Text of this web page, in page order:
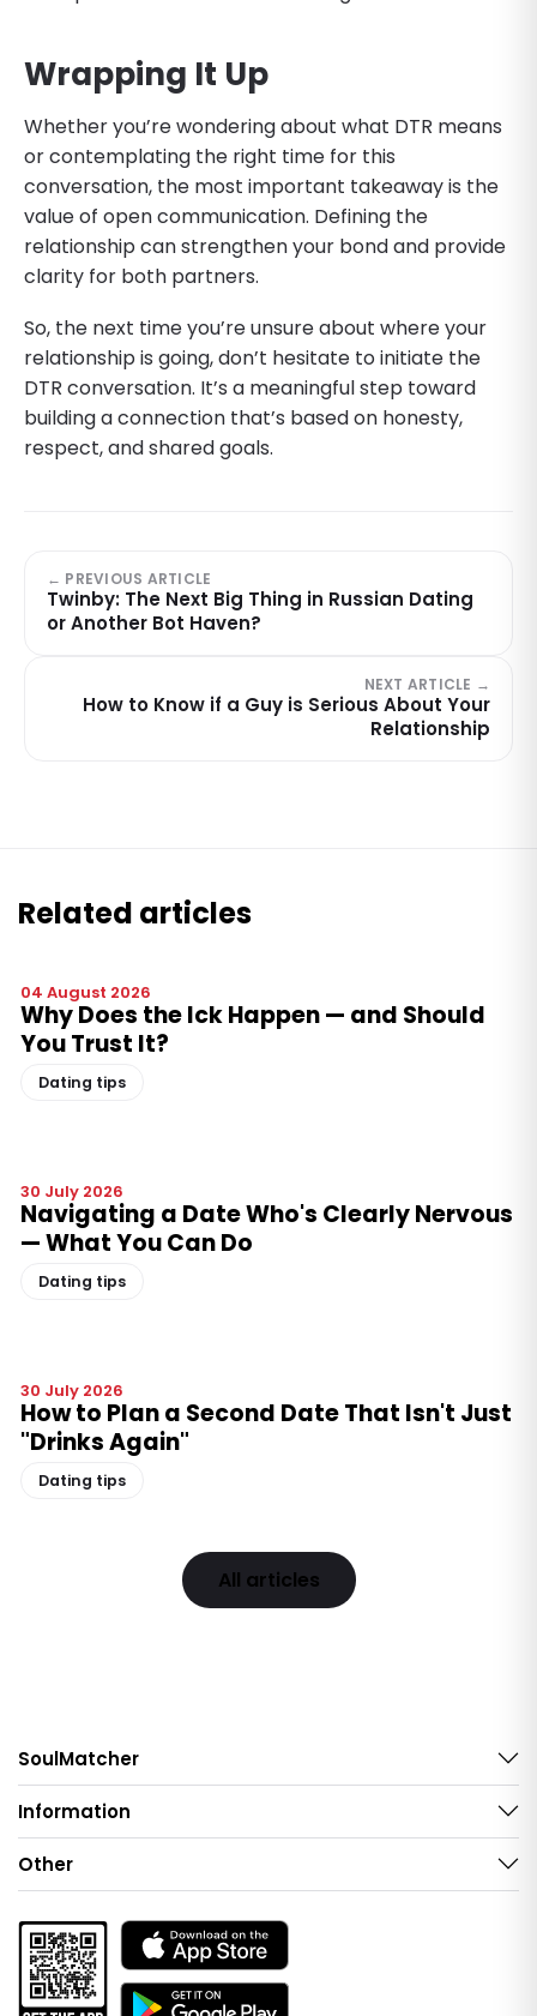
Wrapping It Up
Whether you’re wondering about what DTR means
or contemplating the right time for this
conversation, the most important takeaway is the
value of open communication. Defining the
relationship can strengthen your bond and provide
clarity for both partners.
So, the next time you’re unsure about where your
relationship is going, don’t hesitate to initiate the
DTR conversation. It’s a meaningful step toward
building a connection that’s based on honesty,
respect, and shared goals.
← PREVIOUS ARTICLE
Twinby: The Next Big Thing in Russian Dating
or Another Bot Haven?
NEXT ARTICLE →
How to Know if a Guy is Serious About Your
Relationship
Related articles
04 August 2026
Why Does the Ick Happen — and Should
You Trust It?
Dating tips
30 July 2026
Navigating a Date Who's Clearly Nervous
— What You Can Do
Dating tips
30 July 2026
How to Plan a Second Date That Isn't Just
"Drinks Again"
Dating tips
All articles
SoulMatcher
Information
Other